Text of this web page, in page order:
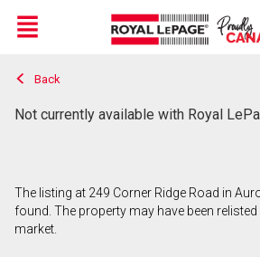
Live
En Direct
Menu
Back
Not currently available with Royal
The listing at 249 Corner Ridge Road in
found. The property may have been
market.